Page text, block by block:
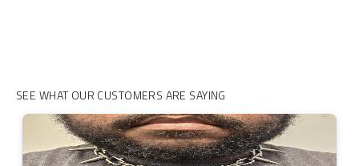
SEE WHAT OUR CUSTOMERS ARE SAYING